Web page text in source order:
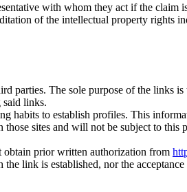
with whom they act if the claim
of the intellectual property rights
parties. The sole purpose of the links
said links.
habits to establish profiles. This
sites and will not be subject to
obtain prior written authorization from
link is established, nor the